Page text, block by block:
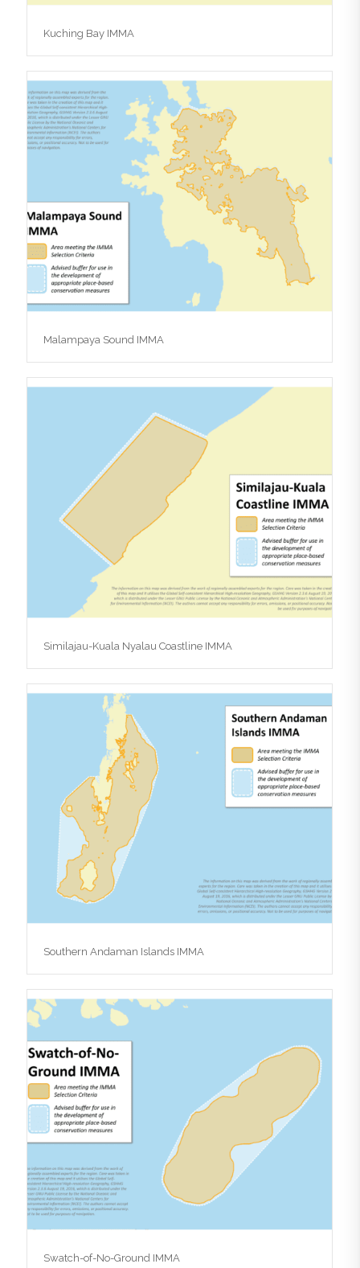
Kuching Bay IMMA
Malampaya Sound IMMA
Similajau-Kuala Nyalau Coastline IMMA
Southern Andaman Islands IMMA
Swatch-of-No-Ground IMMA